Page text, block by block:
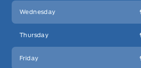
Wednesday
Thursday
Friday